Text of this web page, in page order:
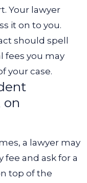
Your lawyer
it on to you.
should spell
fees you may
your case.
on
a lawyer may
and ask for a
top of the